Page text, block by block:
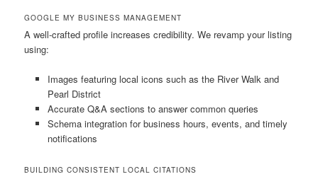
GOOGLE MY BUSINESS MANAGEMENT
A well-crafted profile increases credibility. We revamp your listing
using:
Images featuring local icons such as the River Walk and
Pearl District
Accurate Q&A sections to answer common queries
Schema integration for business hours, events, and timely
notifications
BUILDING CONSISTENT LOCAL CITATIONS